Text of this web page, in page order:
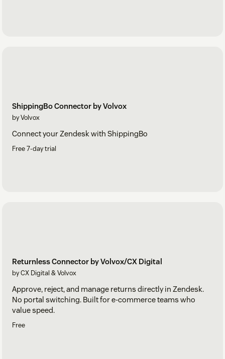
ShippingBo Connector by Volvox
by Volvox
Connect your Zendesk with ShippingBo
Free 7-day trial
Returnless Connector by Volvox/CX Digital
by CX Digital & Volvox
Approve, reject, and manage returns directly in Zendesk.
No portal switching. Built for e-commerce teams who
value speed.
Free